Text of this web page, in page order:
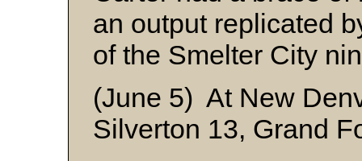
an output replicated
of the Smelter City
(June 5) At New
Silverton 13, Grand